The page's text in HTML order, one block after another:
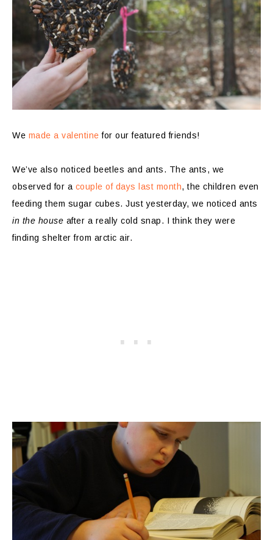
We made a valentine for our featured friends!
We’ve also noticed beetles and ants. The ants, we
observed for a couple of days last month, the children even
feeding them sugar cubes. Just yesterday, we noticed ants
in the house after a really cold snap. I think they were
finding shelter from arctic air.